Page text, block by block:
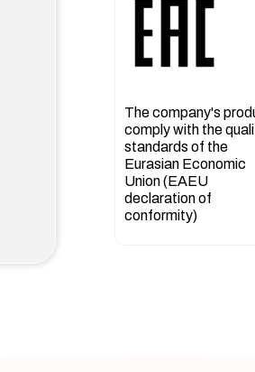
The company's
comply with the
standards of the
Eurasian Economic
Union (EAEU
declaration of
conformity)